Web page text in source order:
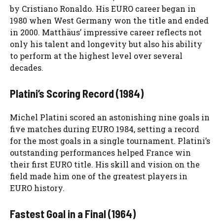
by Cristiano Ronaldo. His EURO career began in
1980 when West Germany won the title and ended
in 2000. Matthäus’ impressive career reflects not
only his talent and longevity but also his ability
to perform at the highest level over several
decades.
Platini’s Scoring Record (1984)
Michel Platini scored an astonishing nine goals in
five matches during EURO 1984, setting a record
for the most goals in a single tournament. Platini’s
outstanding performances helped France win
their first EURO title. His skill and vision on the
field made him one of the greatest players in
EURO history.
Fastest Goal in a Final (1964)